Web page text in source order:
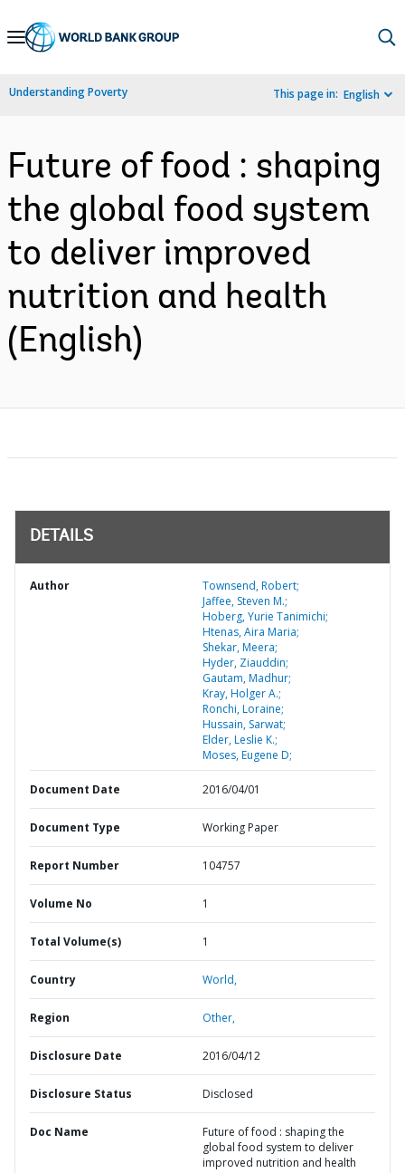
Skip
Navigation
Understanding Poverty This page in: English
Future of food : shaping
the global food system
to deliver improved
nutrition and health
(English)
DETAILS
Author
Townsend, Robert;
Jaffee, Steven M.;
Hoberg, Yurie Tanimichi;
Htenas, Aira Maria;
Shekar, Meera;
Hyder, Ziauddin;
Gautam, Madhur;
Kray, Holger A.;
Ronchi, Loraine;
Hussain, Sarwat;
Elder, Leslie K.;
Moses, Eugene D;
Document Date 2016/04/01
Document Type Working Paper
Report Number 104757
Volume No 1
Total Volume(s) 1
Country World,
Region Other,
Disclosure Date 2016/04/12
Disclosure Status Disclosed
Doc Name
Future of food : shaping the
global food system to deliver
improved nutrition and health